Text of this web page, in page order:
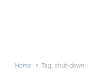
Home Tag: shut-down